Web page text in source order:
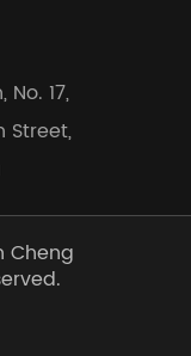
17,
Street,
Cheng